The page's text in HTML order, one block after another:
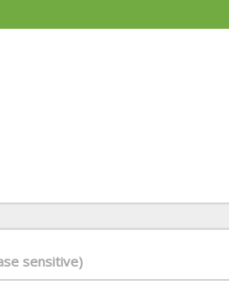
sensitive)